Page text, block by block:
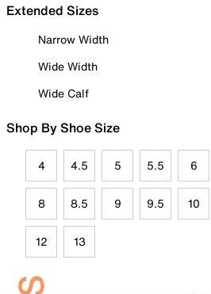
Extended Sizes
Narrow Width
Wide Width
Wide Calf
Shop By Shoe Size
4 4.5 5 5.5 6
8 8.5 9 9.5 10
12 13